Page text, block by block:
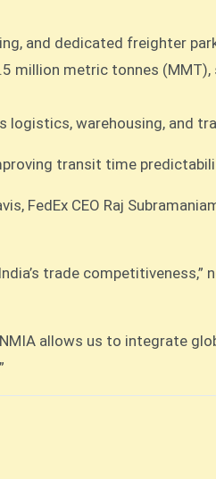
and dedicated freighter
million metric tonnes
logistics, warehousing, and
transit time
FedEx CEO Raj
trade competitiveness,”
allows us to integrate